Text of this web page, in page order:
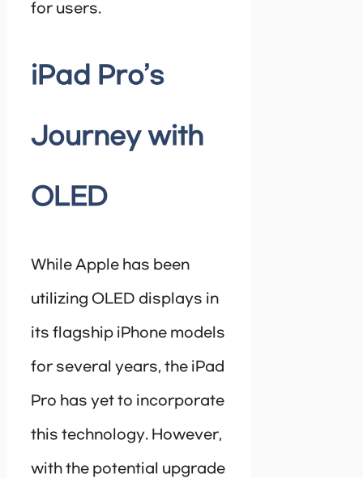
for users.
iPad Pro’s
Journey with
OLED
While Apple has been
utilizing OLED displays in
its flagship iPhone models
for several years, the iPad
Pro has yet to incorporate
this technology. However,
with the potential upgrade